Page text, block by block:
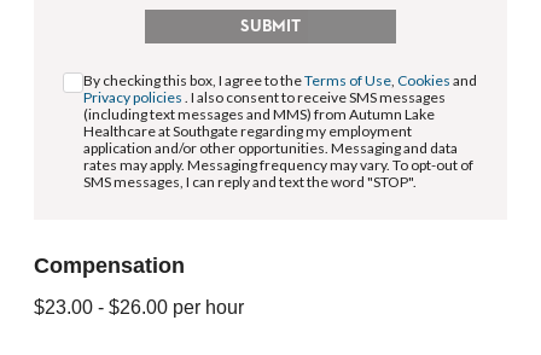
SUBMIT
By checking this box, I agree to theTerms of Use, Cookies and
Privacy policies . I also consent to receive SMS messages
(including text messages and MMS) from Autumn Lake
Healthcare at Southgate regarding my employment
application and/or other opportunities. Messaging and data
rates may apply. Messaging frequency may vary. To opt-out of
SMS messages, I can reply and text the word "STOP".
Compensation
$23.00 - $26.00 per hour